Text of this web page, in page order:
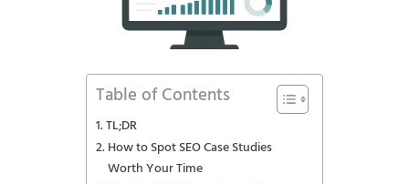
Table of Contents
TL;DR
How to Spot SEO Case Studies
Worth Your Time